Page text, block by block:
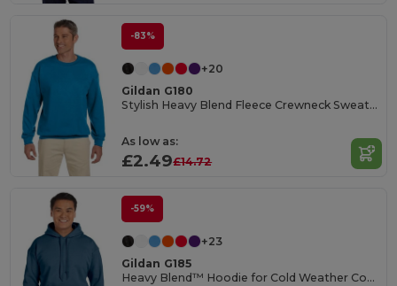
-83%
+20
Gildan G180
Stylish Heavy Blend Fleece Crewneck Sweatshirt
As low as:
£2.49£14.72
-59%
+23
Gildan G185
Heavy Blend™ Hoodie for Cold Weather Comfort